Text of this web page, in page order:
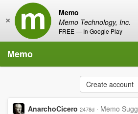
Memo
Memo Technology, Inc.
FREE — In Google Play
×
Memo
Create account
AnarchoCicero 2478d · Memo